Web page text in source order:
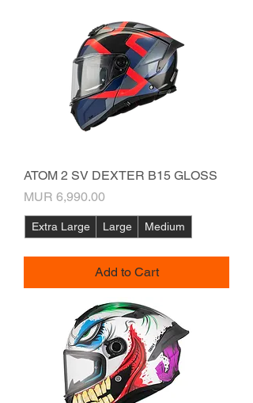
ATOM 2 SV DEXTER B15 GLOSS
Price
MUR 6,990.00
Extra Large Large Medium
Add to Cart